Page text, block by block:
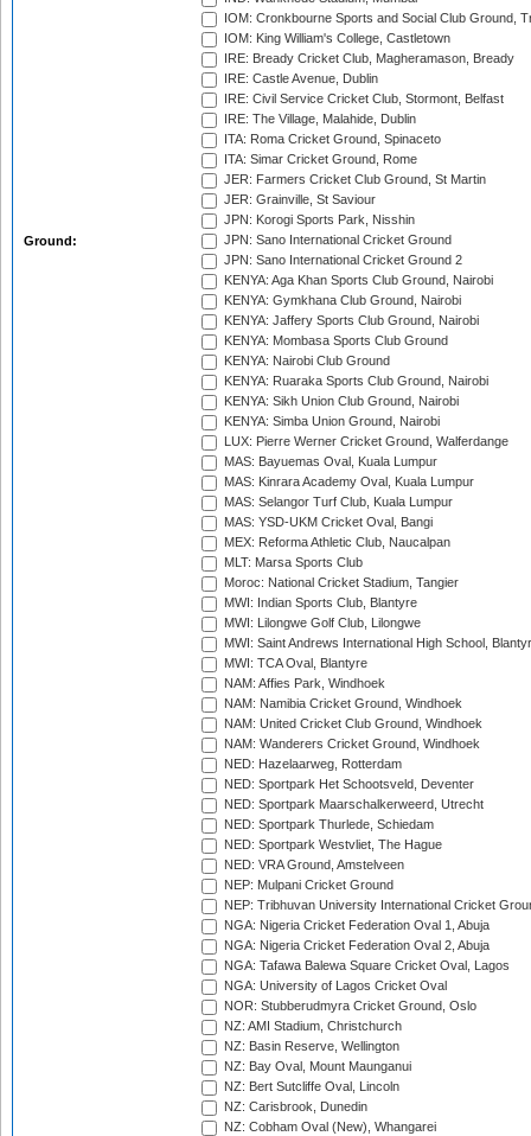
Ground:
IOM: Cronkbourne Sports and Social Club Ground,
IOM: King William's College, Castletown
IRE: Bready Cricket Club, Magheramason, Bready
IRE: Castle Avenue, Dublin
IRE: Civil Service Cricket Club, Stormont, Belfast
IRE: The Village, Malahide, Dublin
ITA: Roma Cricket Ground, Spinaceto
ITA: Simar Cricket Ground, Rome
JER: Farmers Cricket Club Ground, St Martin
JER: Grainville, St Saviour
JPN: Korogi Sports Park, Nisshin
JPN: Sano International Cricket Ground
JPN: Sano International Cricket Ground 2
KENYA: Aga Khan Sports Club Ground, Nairobi
KENYA: Gymkhana Club Ground, Nairobi
KENYA: Jaffery Sports Club Ground, Nairobi
KENYA: Mombasa Sports Club Ground
KENYA: Nairobi Club Ground
KENYA: Ruaraka Sports Club Ground, Nairobi
KENYA: Sikh Union Club Ground, Nairobi
KENYA: Simba Union Ground, Nairobi
LUX: Pierre Werner Cricket Ground, Walferdange
MAS: Bayuemas Oval, Kuala Lumpur
MAS: Kinrara Academy Oval, Kuala Lumpur
MAS: Selangor Turf Club, Kuala Lumpur
MAS: YSD-UKM Cricket Oval, Bangi
MEX: Reforma Athletic Club, Naucalpan
MLT: Marsa Sports Club
Moroc: National Cricket Stadium, Tangier
MWI: Indian Sports Club, Blantyre
MWI: Lilongwe Golf Club, Lilongwe
MWI: Saint Andrews International High School,
MWI: TCA Oval, Blantyre
NAM: Affies Park, Windhoek
NAM: Namibia Cricket Ground, Windhoek
NAM: United Cricket Club Ground, Windhoek
NAM: Wanderers Cricket Ground, Windhoek
NED: Hazelaarweg, Rotterdam
NED: Sportpark Het Schootsveld, Deventer
NED: Sportpark Maarschalkerweerd, Utrecht
NED: Sportpark Thurlede, Schiedam
NED: Sportpark Westvliet, The Hague
NED: VRA Ground, Amstelveen
NEP: Mulpani Cricket Ground
NEP: Tribhuvan University International Cricket
NGA: Nigeria Cricket Federation Oval 1, Abuja
NGA: Nigeria Cricket Federation Oval 2, Abuja
NGA: Tafawa Balewa Square Cricket Oval, Lagos
NGA: University of Lagos Cricket Oval
NOR: Stubberudmyra Cricket Ground, Oslo
NZ: AMI Stadium, Christchurch
NZ: Basin Reserve, Wellington
NZ: Bay Oval, Mount Maunganui
NZ: Bert Sutcliffe Oval, Lincoln
NZ: Carisbrook, Dunedin
NZ: Cobham Oval (New), Whangarei